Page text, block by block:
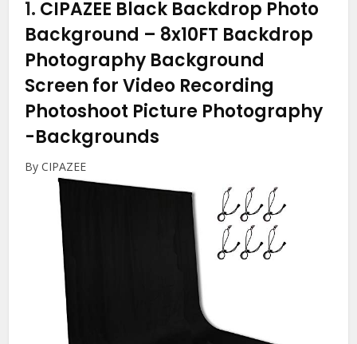
1. CIPAZEE Black Backdrop Photo
Background – 8x10FT Backdrop
Photography Background
Screen for Video Recording
Photoshoot Picture Photography
-Backgrounds
By CIPAZEE